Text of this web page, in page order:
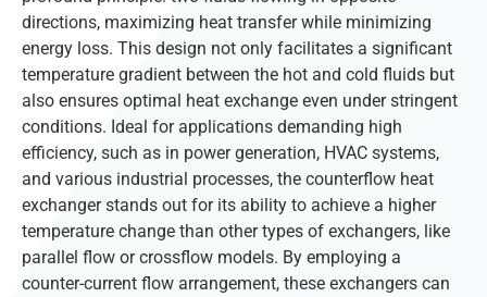
directions, maximizing heat transfer while minimizing
energy loss. This design not only facilitates a significant
temperature gradient between the hot and cold fluids but
also ensures optimal heat exchange even under stringent
conditions. Ideal for applications demanding high
efficiency, such as in power generation, HVAC systems,
and various industrial processes, the counterflow heat
exchanger stands out for its ability to achieve a higher
temperature change than other types of exchangers, like
parallel flow or crossflow models. By employing a
counter-current flow arrangement, these exchangers can